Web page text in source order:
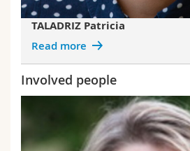
TALADRIZ Patricia
Read more
Involved people